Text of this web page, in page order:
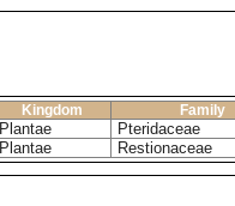
Kingdom Family
Plantae Pteridaceae
Plantae
Restionaceae